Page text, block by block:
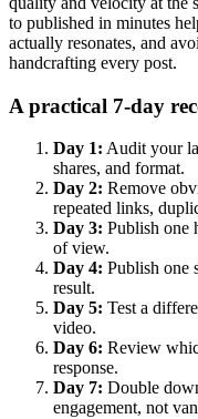
to published in minutes
actually resonates, and
handcrafting every post.
A practical 7-day
Day 1: Audit your
shares, and format.
Day 2: Remove
repeated links,
Day 3: Publish one
of view.
Day 4: Publish one
result.
Day 5: Test a
video.
Day 6: Review
response.
Day 7: Double
engagement, not